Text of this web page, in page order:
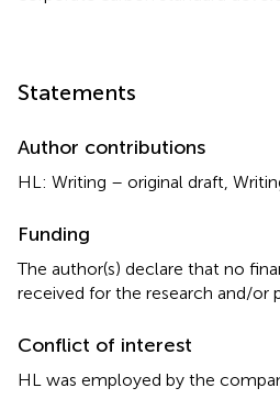
Statements
Author contributions
HL: Writing – original draft,
Funding
The author(s) declare that no
received for the research and/or
Conflict of interest
HL was employed by the